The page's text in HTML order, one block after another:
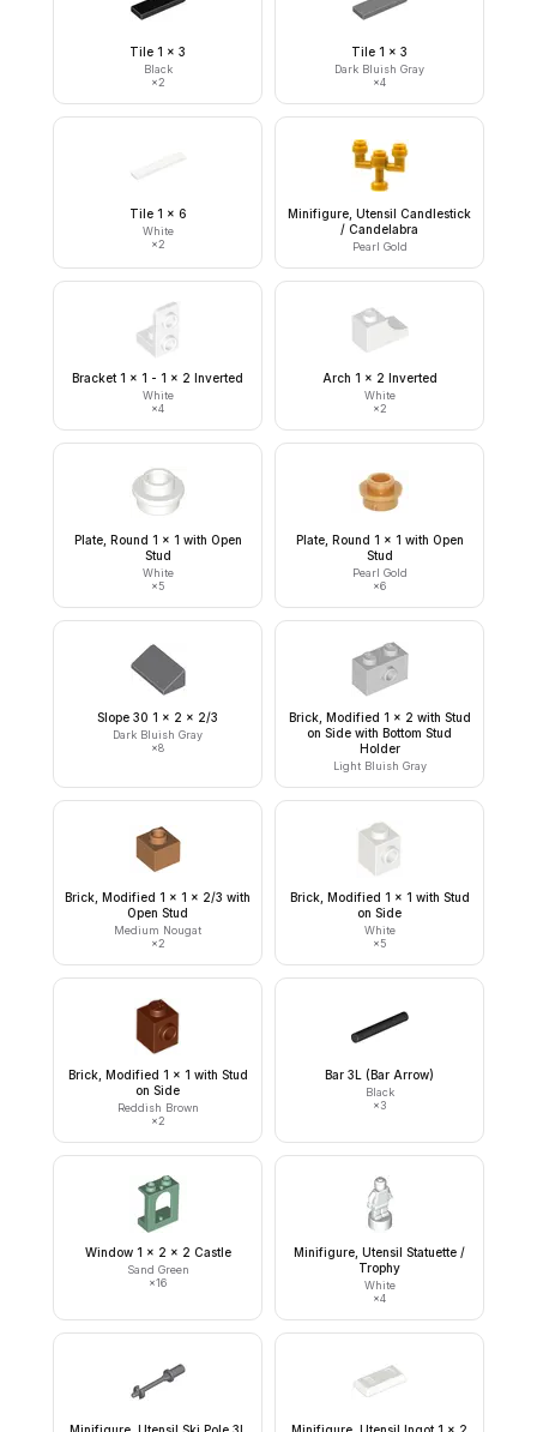
Tile 1 x 3
Black
×2
Tile 1 x 3
Dark Bluish Gray
×4
Tile 1 x 6
White
×2
Minifigure, Utensil Candlestick
/ Candelabra
Pearl Gold
Bracket 1 x 1 - 1 x 2 Inverted
White
×4
Arch 1 x 2 Inverted
White
×2
Plate, Round 1 x 1 with Open
Stud
White
×5
Plate, Round 1 x 1 with Open
Stud
Pearl Gold
×6
Slope 30 1 x 2 x 2/3
Dark Bluish Gray
×8
Brick, Modified 1 x 2 with Stud
on Side with Bottom Stud
Holder
Light Bluish Gray
Brick, Modified 1 x 1 x 2/3 with
Open Stud
Medium Nougat
×2
Brick, Modified 1 x 1 with Stud
on Side
White
×5
Brick, Modified 1 x 1 with Stud
on Side
Reddish Brown
×2
Bar 3L (Bar Arrow)
Black
×3
Window 1 x 2 x 2 Castle
Sand Green
×16
Minifigure, Utensil Statuette /
Trophy
White
×4